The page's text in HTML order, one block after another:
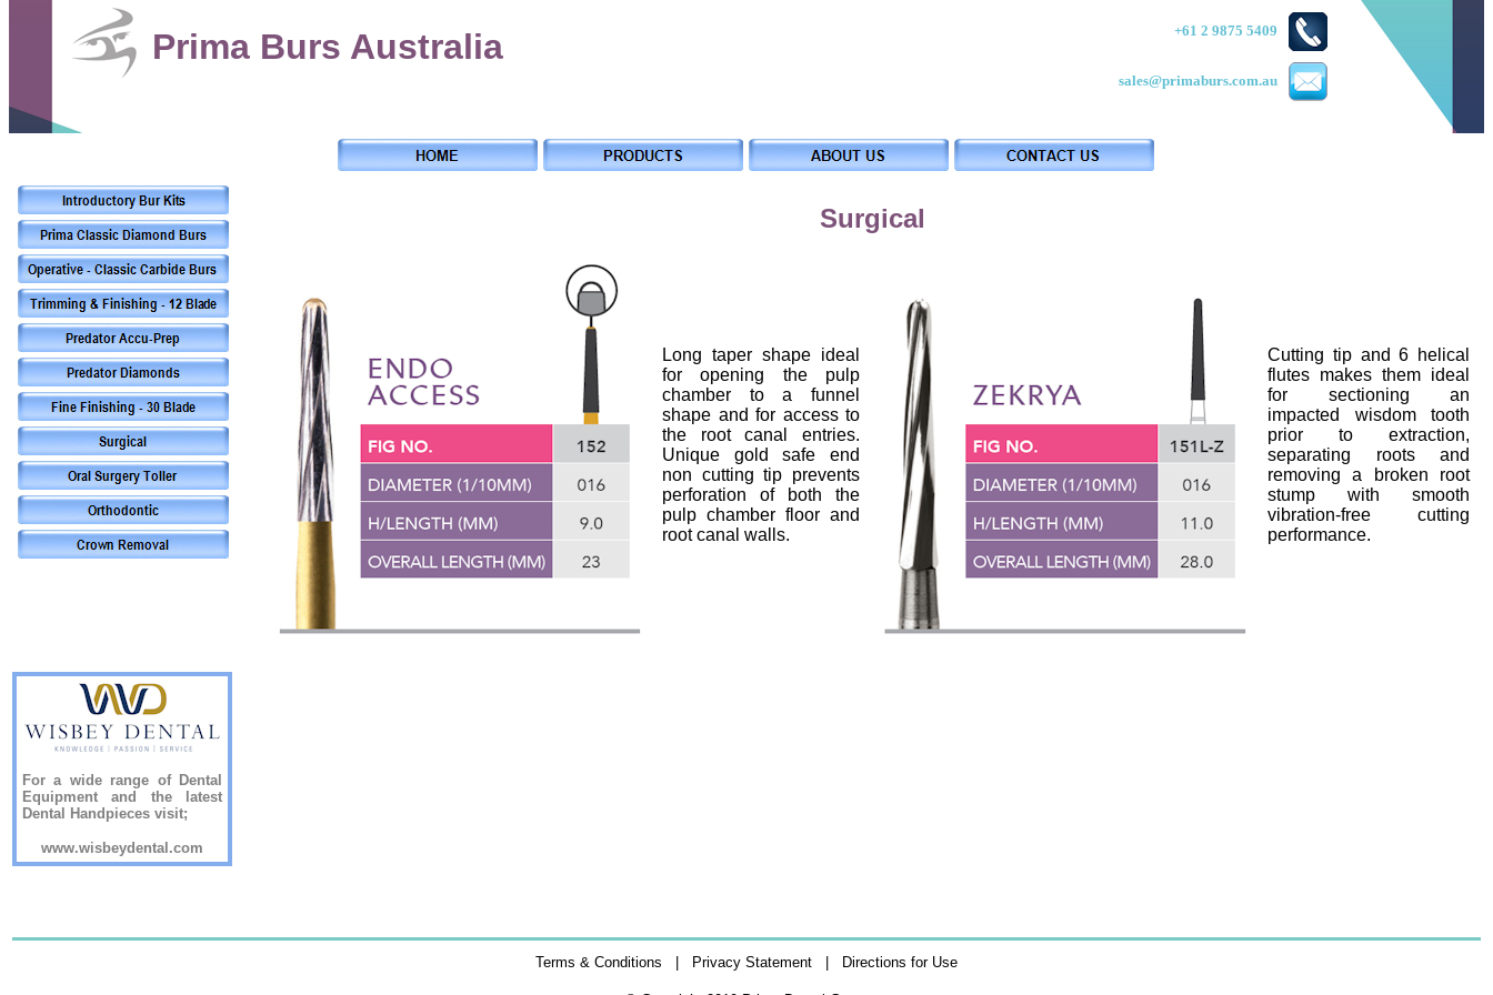
Prima Burs Australia +61 2 9875 5409
sales@primaburs.com.au
For a wide range of Dental
Equipment and the latest
Dental Handpieces visit;
www.wisbeydental.com
Surgical
Long taper shape ideal
for opening the pulp
chamber to a funnel
shape and for access to
the root canal entries.
Unique gold safe end
non cutting tip prevents
perforation of both the
pulp chamber floor and
root canal walls.
Cutting tip and 6 helical
flutes makes them ideal
for sectioning an
impacted wisdom tooth
prior to extraction,
separating roots and
removing a broken root
stump with smooth
vibration-free cutting
performance.
Terms & Conditions Privacy Statement Directions for Use